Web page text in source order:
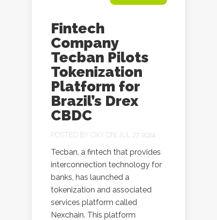
Fintech
Company
Tecban Pilots
Tokenization
Platform for
Brazil’s Drex
CBDC
POSTED BY OXY ON JUL 27, 2024
Tecban, a fintech that provides
interconnection technology for
banks, has launched a
tokenization and associated
services platform called
Nexchain. This platform